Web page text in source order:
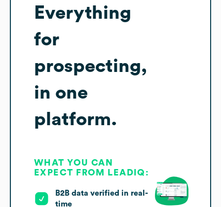
Everything
for
prospecting,
in one
platform.
WHAT YOU CAN
EXPECT FROM LEADIQ:
B2B data verified in real-
time